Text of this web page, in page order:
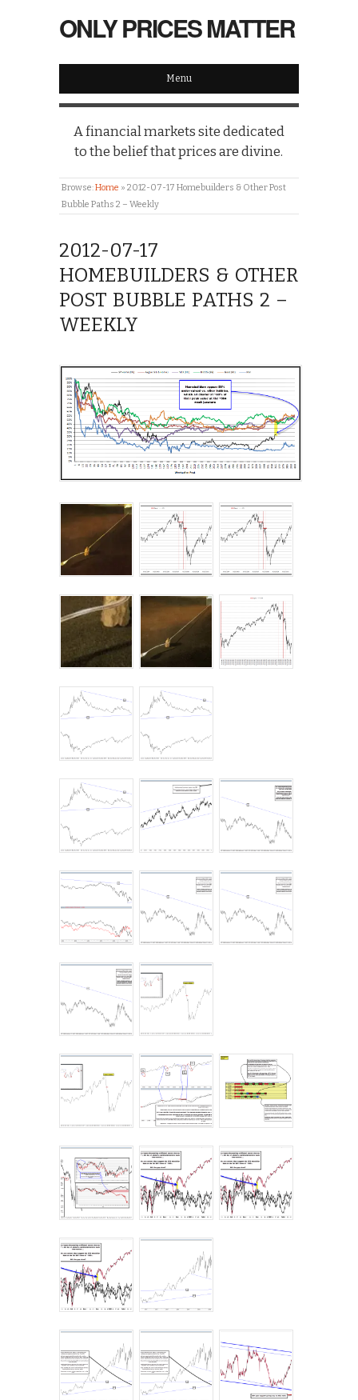
ONLY PRICES MATTER
Menu
A financial markets site dedicated
to the belief that prices are divine.
Browse:Home » 2012-07-17 Homebuilders & Other Post
Bubble Paths 2 – Weekly
2012-07-17
HOMEBUILDERS & OTHER
POST BUBBLE PATHS 2 –
WEEKLY